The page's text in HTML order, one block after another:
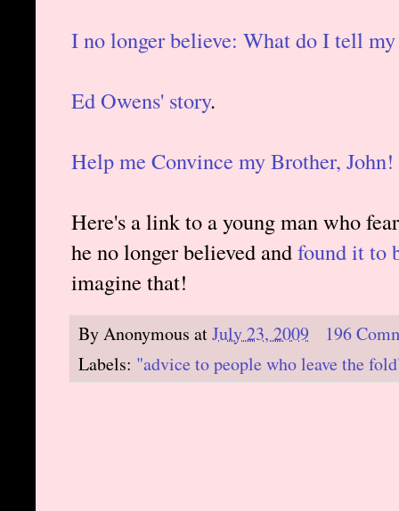
I no longer believe: What do I tell
Ed Owens' story.
Help me Convince my Brother, John!
Here's a link to a young man who
he no longer believed andfound it to
imagine that!
ByAnonymous atJuly 23, 2009
196
Labels: "advice to people who leave the